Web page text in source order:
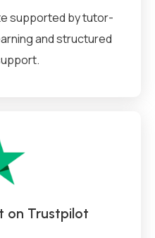
supported by tutor-
and structured
on Trustpilot